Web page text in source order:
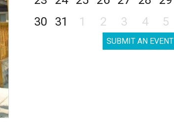
30
31 1 2 3 4 5
SUBMIT AN EVENT